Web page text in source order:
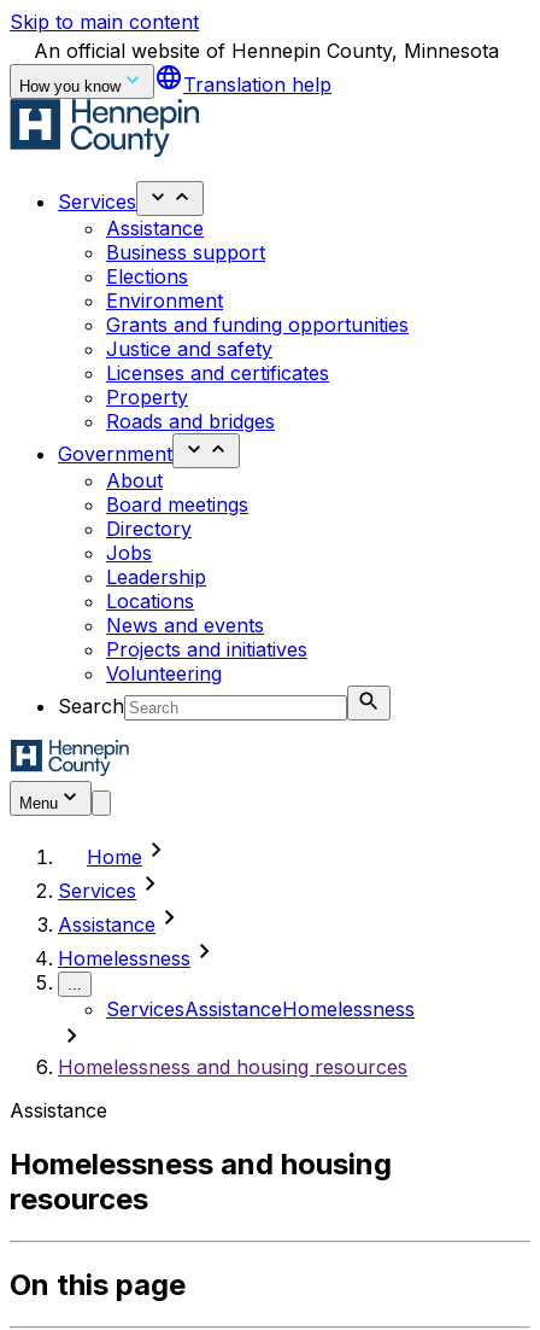
Skip to main content
An official website of Hennepin County, Minnesota
How you know languageTranslation help
Services
Assistance
Business support
Elections
Environment
Grants and funding opportunities
Justice and safety
Licenses and certificates
Property
Roads and bridges
Government
About
Board meetings
Directory
Jobs
Leadership
Locations
News and events
Projects and initiatives
Volunteering
Search
Menu
Home chevron_right
Services chevron_right
Assistance chevron_right
Homelessness chevron_right
...
ServicesAssistanceHomelessness
chevron_right
Homelessness and housing resources
Assistance
Homelessness and housing
resources
On this page